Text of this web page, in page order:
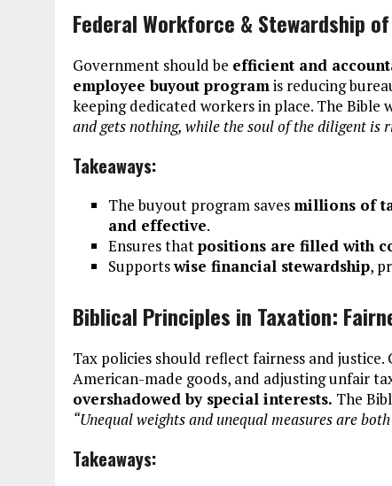
Federal Workforce & Stewardship
Government should be efficient and
employee buyout programis reducing
keeping dedicated workers in place. The Bible
and gets nothing, while the soul of the diligent is
Takeaways:
The buyout program saves millions of
and effective.
Ensures thatpositions are filled with
Supportswise financial stewardship,
Biblical Principles in Taxation:
Tax policies should reflect fairness and
American-made goods, and adjusting unfair
overshadowed by special interests. The
“Unequal weights and unequal measures are
Takeaways: